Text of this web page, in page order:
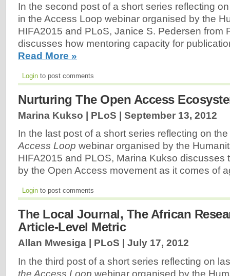
In the second post of a short series reflecting
in the Access Loop webinar organised by the
HIFA2015 and PLoS, Janice S. Pedersen from
discusses how mentoring capacity for
Read More »
Login to post comments
Nurturing The Open Access
Marina Kukso | PLoS | September 13, 2012
In the last post of a short series reflecting on the
Access Loop webinar organised by the
HIFA2015 and PLOS, Marina Kukso discusses
by the Open Access movement as it comes of
Login to post comments
The Local Journal, The African
Article-Level Metric
Allan Mwesiga | PLoS | July 17, 2012
In the third post of a short series reflecting on
the Access Loop webinar organised by the